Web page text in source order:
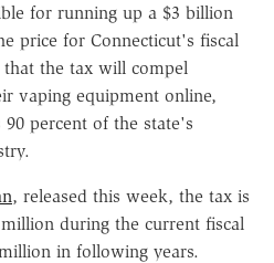
for running up a $3 billion
price for Connecticut's fiscal
the tax will compel
vaping equipment online,
percent of the state's
, released this week, the tax is
during the current fiscal
in following years.